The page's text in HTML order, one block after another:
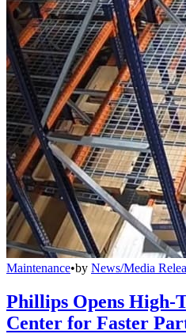
Maintenance•by News/Media
Phillips Opens High-
Center for Faster